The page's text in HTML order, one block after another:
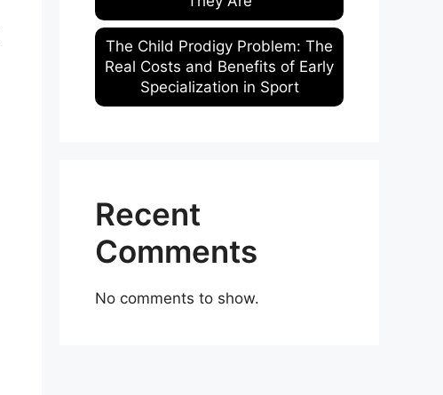
The Child Prodigy Problem: The
Real Costs and Benefits of Early
Specialization in Sport
Recent
Comments
No comments to show.